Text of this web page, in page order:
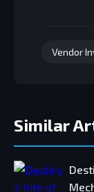
Vendor
Similar